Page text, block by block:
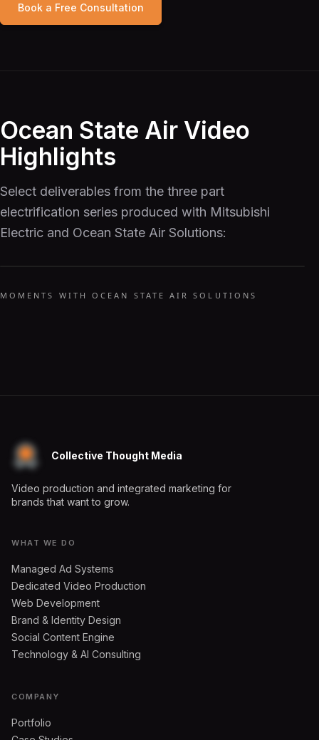
Book a Free Consultation
Ocean State Air Video
Highlights
Select deliverables from the three part
electrification series produced with Mitsubishi
Electric and Ocean State Air Solutions:
MOMENTS WITH OCEAN STATE AIR SOLUTIONS
Collective Thought Media
Video production and integrated marketing for
brands that want to grow.
WHAT WE DO
Managed Ad Systems
Dedicated Video Production
Web Development
Brand & Identity Design
Social Content Engine
Technology & AI Consulting
COMPANY
Portfolio